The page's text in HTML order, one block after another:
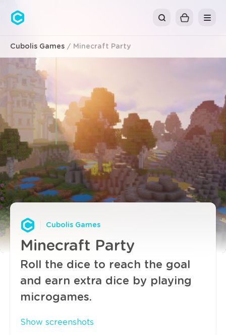
Cubolis
Cubolis Games Minecraft Party
Cubolis Games
Minecraft Party
Roll the dice to reach the goal
and earn extra dice by playing
microgames.
Show screenshots